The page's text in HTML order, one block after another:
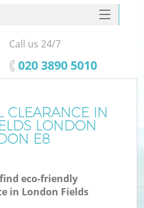
CLEARANCE IN
LONDON
E8
eco-friendly
in London Fields
Call us 24/7
‎020 3890 5010